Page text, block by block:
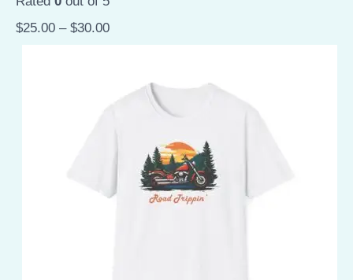
$25.00 – $30.00